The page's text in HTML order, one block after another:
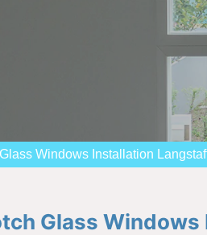
Glass Windows Installation
Glass